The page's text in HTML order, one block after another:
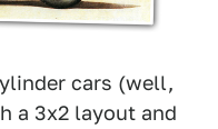
cars (well,
a 3x2 layout and